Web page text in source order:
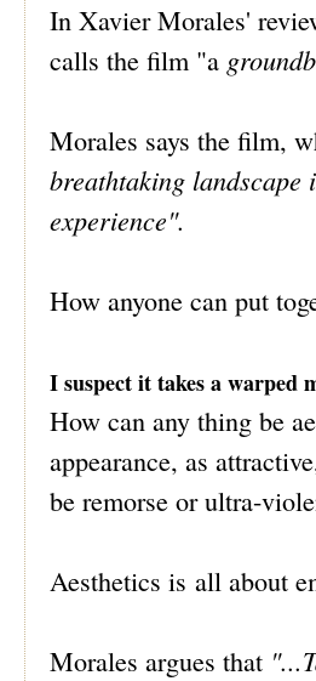
In Xavier Morales'
calls the film "a
Morales says the film,
breathtaking landscape
experience".
How anyone can put
I suspect it takes a warped
How can any thing be
appearance, as
be remorse or ultra-
Aesthetics is all about
Morales argues that